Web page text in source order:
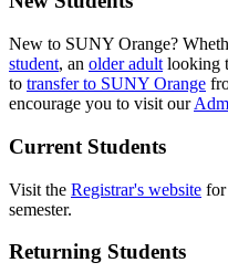
New to SUNY Orange?
student, an older adult looking
to transfer to SUNY Orange
encourage you to visit our
Current Students
Visit the Registrar's website for
semester.
Returning Students